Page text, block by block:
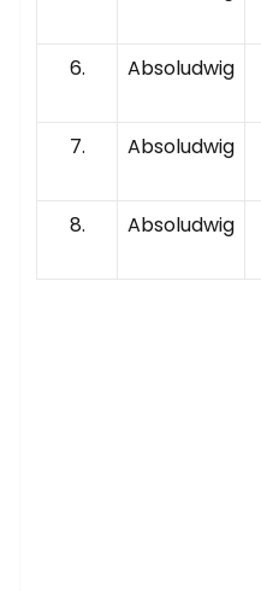
6. Absoludwig
7. Absoludwig
8. Absoludwig